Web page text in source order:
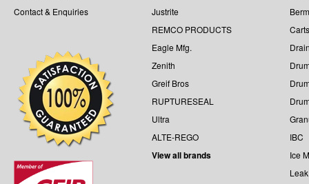
Contact & Enquiries
Justrite
REMCO PRODUCTS
Eagle Mfg.
Zenith
Greif Bros
RUPTURESEAL
Ultra
ALTE-REGO
View all brands
Carts
IBC
Ice